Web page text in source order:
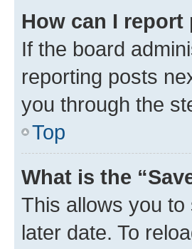
How can I
If the board
reporting posts
you through the
Top
What is the
This allows you
later date. To